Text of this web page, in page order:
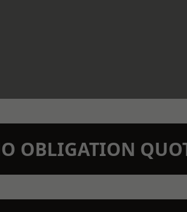
OBLIGATION